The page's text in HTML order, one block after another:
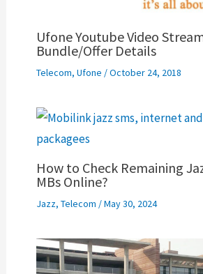
Ufone Youtube Video
Bundle/Offer Details
Telecom, Ufone /October 24, 2018
How to Check Remaining
MBs Online?
Jazz, Telecom /May 30, 2024